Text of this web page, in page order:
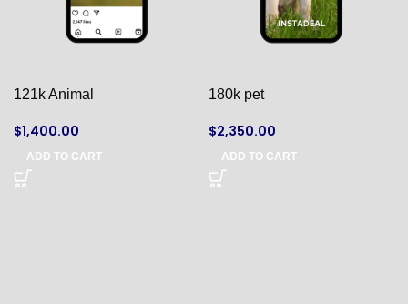
121k Animal
$1,400.00
ADD TO CART
180k pet
$2,350.00
ADD TO CART